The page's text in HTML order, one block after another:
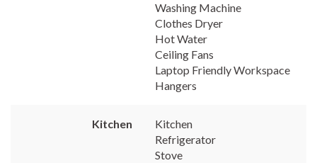
Washing Machine
Clothes Dryer
Hot Water
Ceiling Fans
Laptop Friendly Workspace
Hangers
Kitchen
Kitchen
Refrigerator
Stove